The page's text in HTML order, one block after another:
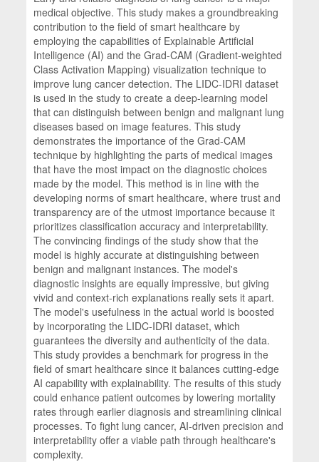
medical objective. This study makes a groundbreaking
contribution to the field of smart healthcare by
employing the capabilities of Explainable Artificial
Intelligence (AI) and the Grad-CAM (Gradient-weighted
Class Activation Mapping) visualization technique to
improve lung cancer detection. The LIDC-IDRI dataset
is used in the study to create a deep-learning model
that can distinguish between benign and malignant lung
diseases based on image features. This study
demonstrates the importance of the Grad-CAM
technique by highlighting the parts of medical images
that have the most impact on the diagnostic choices
made by the model. This method is in line with the
developing norms of smart healthcare, where trust and
transparency are of the utmost importance because it
prioritizes classification accuracy and interpretability.
The convincing findings of the study show that the
model is highly accurate at distinguishing between
benign and malignant instances. The model's
diagnostic insights are equally impressive, but giving
vivid and context-rich explanations really sets it apart.
The model's usefulness in the actual world is boosted
by incorporating the LIDC-IDRI dataset, which
guarantees the diversity and authenticity of the data.
This study provides a benchmark for progress in the
field of smart healthcare since it balances cutting-edge
AI capability with explainability. The results of this study
could enhance patient outcomes by lowering mortality
rates through earlier diagnosis and streamlining clinical
processes. To fight lung cancer, AI-driven precision and
interpretability offer a viable path through healthcare's
complexity.